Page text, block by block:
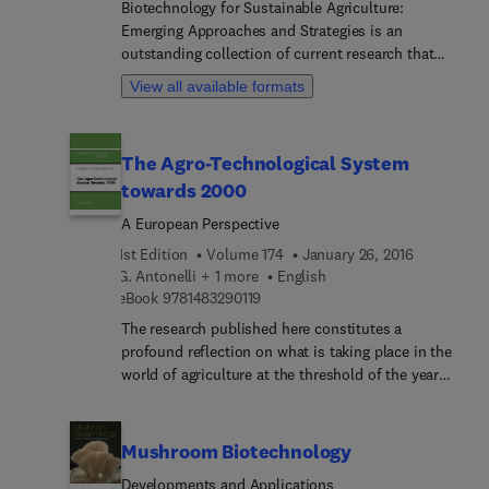
professionals.
Biotechnology for Sustainable Agriculture:
Emerging Approaches and Strategies is an
outstanding collection of current research that
integrates basic and advanced concepts of
agricultural biotechnology with future
gains in agricultural productivity, enhanced food
security, reduced poverty and malnutrition, and
more ecologically sustainable means of food
production. Written by a panel of experts, this
book is unique in its coverage of the broad area of
biotechnology for sustainable agriculture. It
includes intriguing topics and discussions of areas
such as recombinant DNA technology and genetic
engineering.
View all available formats
The Agro-Technological System
towards 2000
A European Perspective
1st Edition
Volume 174
January 26, 2016
G. Antonelli + 1 more
English
eBook 9781483290119
The research published here constitutes a
profound reflection on what is taking place in the
world of agriculture at the threshold of the year
to focus instead on the dynamic and innovative
aspects of the agrotechnological system
Mushroom Biotechnology
Developments and Applications